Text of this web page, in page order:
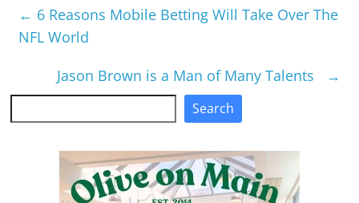
← 6 Reasons Mobile Betting Will Take Over The
NFL World
Jason Brown is a Man of Many Talents
→
Search